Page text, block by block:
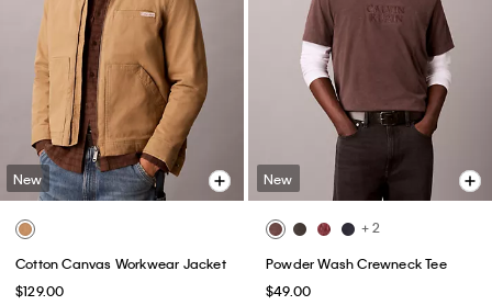
New
Cotton Canvas Workwear Jacket
$129.00
New
+ 2
Powder Wash Crewneck Tee
$49.00